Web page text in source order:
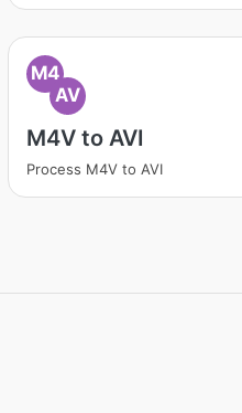
M4
AV
M4V to AVI
Process M4V to AVI